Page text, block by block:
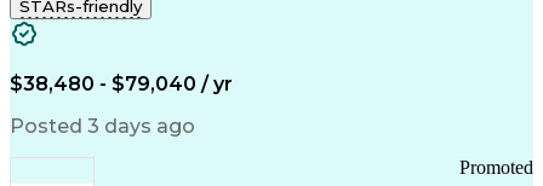
STARs-friendly
$38,480 - $79,040 / yr
Posted 3 days ago
Promoted